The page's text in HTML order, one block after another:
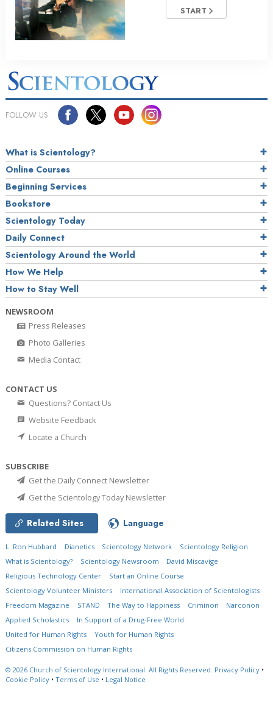
START
FOLLOW US
What is Scientology?
Online Courses
Beginning Services
Bookstore
Scientology Today
Daily Connect
Scientology Around the World
How We Help
How to Stay Well
NEWSROOM
Press Releases
Photo Galleries
Media Contact
CONTACT US
Questions? Contact Us
Website Feedback
Locate a Church
SUBSCRIBE
Get the Daily Connect Newsletter
Get the Scientology Today Newsletter
Related Sites Language
L. Ron Hubbard Dianetics Scientology Network
Scientology Religion
What is Scientology?
Scientology Newsroom
David Miscavige
Religious Technology Center
Start an Online Course
Scientology Volunteer Ministers
International Association of Scientologists
Freedom Magazine
STAND The Way to Happiness Criminon
Narconon
Applied Scholastics
In Support of a Drug-Free World
United for Human Rights
Youth for Human Rights
Citizens Commission on Human Rights
© 2026 Church of Scientology International. All Rights Reserved. Privacy Policy •
Cookie Policy • Terms of Use • Legal Notice